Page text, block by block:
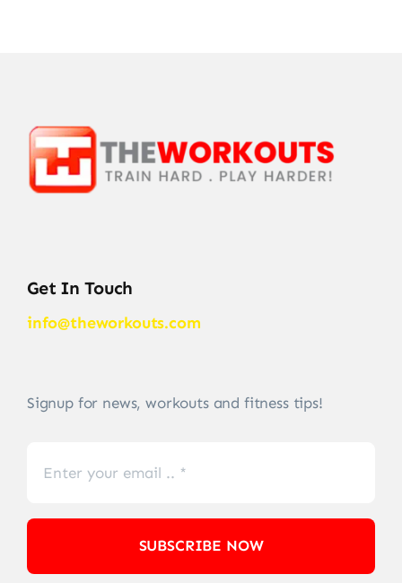
Get In Touch
info@theworkouts.com
Signup for news, workouts and fitness tips!
SUBSCRIBE NOW